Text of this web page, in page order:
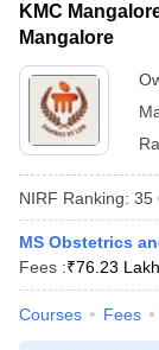
KMC
Mangalore
NIRF Ranking: 35
MS Obstetrics
Fees :₹76.23
Courses Fees